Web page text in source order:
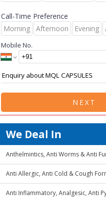
Call-Time Preference
Morning
Afternoon Evening
Mobile No.
NEXT
We Deal In
Anthelmintics, Anti Worms & Anti
Anti Allergic, Anti Cold & Cough
Anti Inflammatory, Analgesic, Anti